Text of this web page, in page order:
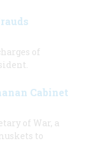
of
Cabinet
of War, a
to